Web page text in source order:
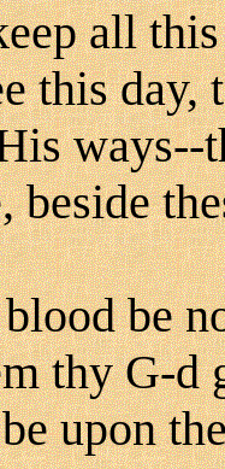
all
this
ways--
beside
be
thy G-d
upon